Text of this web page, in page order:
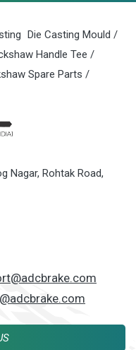
Die Casting Mould /
Handle Tee /
Spare Parts /
Nagar, Rohtak Road,